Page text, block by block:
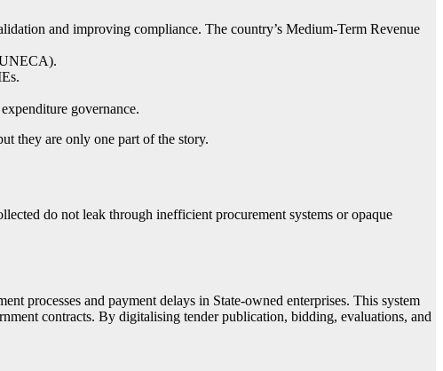
and improving compliance. The country’s Medium-Term Revenue
governance.
they are only one part of the story.
do not leak through inefficient procurement systems or opaque
processes and payment delays in State-owned enterprises. This system
contracts. By digitalising tender publication, bidding, evaluations, and